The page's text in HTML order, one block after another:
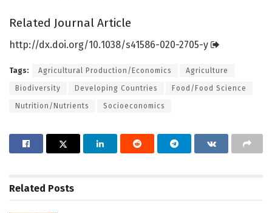
Related Journal Article
http://dx.doi.org/10.1038/s41586-020-2705-y
Tags: Agricultural Production/Economics Agriculture
Biodiversity Developing Countries Food/Food Science
Nutrition/Nutrients Socioeconomics
Related Posts